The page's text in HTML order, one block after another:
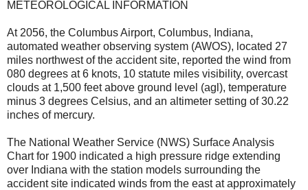
METEOROLOGICAL INFORMATION
At 2056, the Columbus Airport, Columbus, Indiana,
automated weather observing system (AWOS), located 27
miles northwest of the accident site, reported the wind from
080 degrees at 6 knots, 10 statute miles visibility, overcast
clouds at 1,500 feet above ground level (agl), temperature
minus 3 degrees Celsius, and an altimeter setting of 30.22
inches of mercury.
The National Weather Service (NWS) Surface Analysis
Chart for 1900 indicated a high pressure ridge extending
over Indiana with the station models surrounding the
accident site indicated winds from the east at approximately